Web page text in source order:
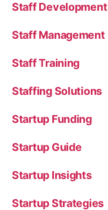
Staff Development
Staff Management
Staff Training
Staffing Solutions
Startup Funding
Startup Guide
Startup Insights
Startup Strategies